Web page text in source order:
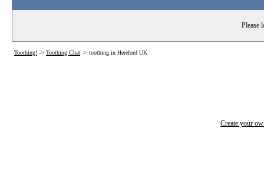
Please
Toothing! -> Toothing Chat -> toothing in Hereford UK
Create your